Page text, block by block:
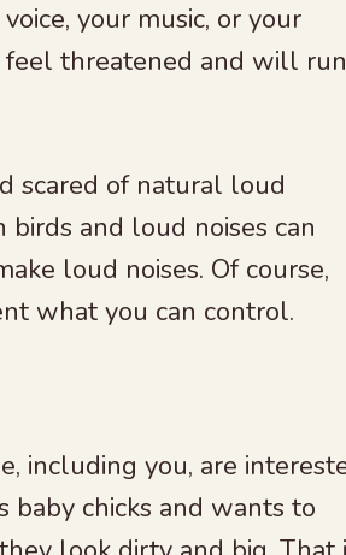
your music, or your
feel threatened and will run
scared of natural loud
and loud noises can
loud noises. Of course,
what you can control.
including you, are
baby chicks and wants to